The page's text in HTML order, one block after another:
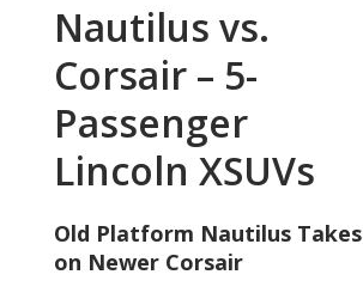
Nautilus vs.
Corsair – 5-
Passenger
Lincoln XSUVs
Old Platform Nautilus Takes
on Newer Corsair